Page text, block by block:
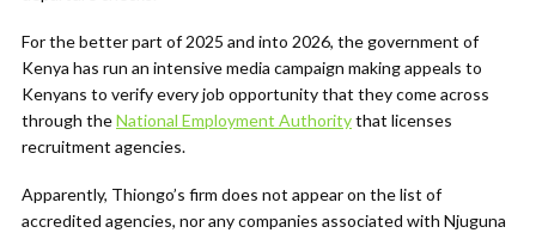
For the better part of 2025 and into 2026, the government of
Kenya has run an intensive media campaign making appeals to
Kenyans to verify every job opportunity that they come across
through theNational Employment Authoritythat licenses
recruitment agencies.
Apparently, Thiongo’s firm does not appear on the list of
accredited agencies, nor any companies associated with Njuguna